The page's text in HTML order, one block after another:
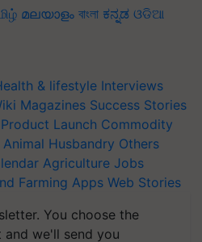
മലയാളം বাংলা ಕನ್ನಡ ଓଡିଆ
& lifestyle Interviews
Magazines Success Stories
Product Launch Commodity
Animal Husbandry Others
Agriculture Jobs
Farming Apps Web Stories
You choose the
we'll send you